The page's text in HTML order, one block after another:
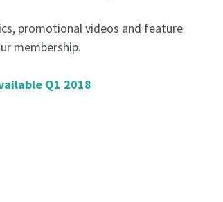
promotional videos and feature
membership.
Q1 2018